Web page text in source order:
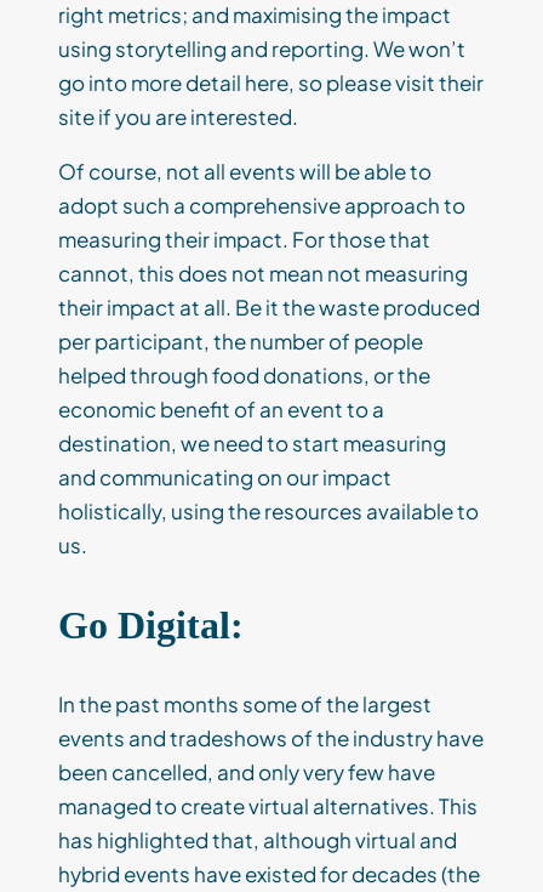
right metrics; and maximising the impact
using storytelling and reporting. We won’t
go into more detail here, so please visit their
site if you are interested.
Of course, not all events will be able to
adopt such a comprehensive approach to
measuring their impact. For those that
cannot, this does not mean not measuring
their impact at all. Be it the waste produced
per participant, the number of people
helped through food donations, or the
economic benefit of an event to a
destination, we need to start measuring
and communicating on our impact
holistically, using the resources available to
us.
Go Digital:
In the past months some of the largest
events and tradeshows of the industry have
been cancelled, and only very few have
managed to create virtual alternatives. This
has highlighted that, although virtual and
hybrid events have existed for decades (the